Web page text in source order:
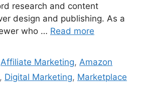
research and content
design and publishing. As a
who … Read more
Affiliate Marketing, Amazon
, Digital Marketing, Marketplace